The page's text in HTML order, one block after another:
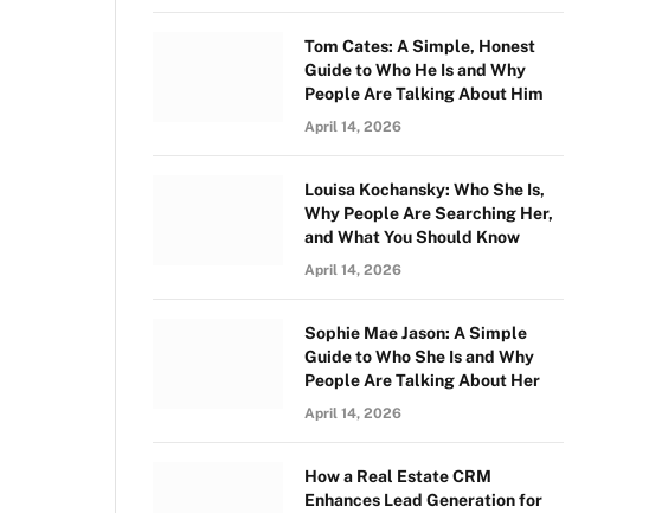
Tom Cates: A Simple, Honest
Guide to Who He Is and Why
People Are Talking About Him
April 14, 2026
Louisa Kochansky: Who She Is,
Why People Are Searching Her,
and What You Should Know
April 14, 2026
Sophie Mae Jason: A Simple
Guide to Who She Is and Why
People Are Talking About Her
April 14, 2026
How a Real Estate CRM
Enhances Lead Generation for